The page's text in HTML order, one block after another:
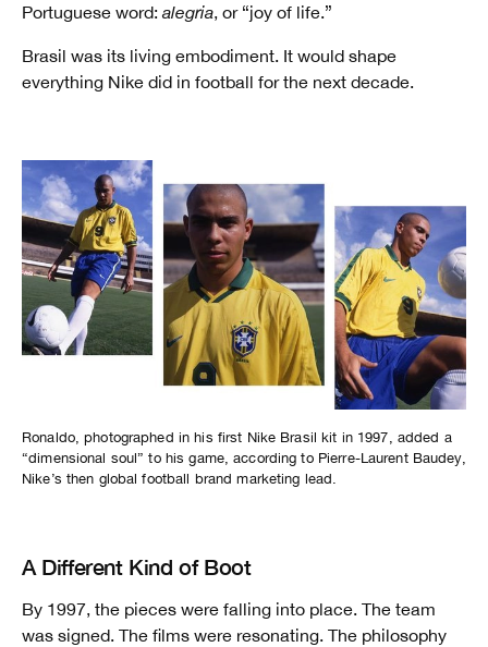
Portuguese word: alegria, or “joy of life.”
Brasil was its living embodiment. It would shape
everything Nike did in football for the next decade.
Ronaldo, photographed in his first Nike Brasil kit in 1997, added a
“dimensional soul” to his game, according to Pierre-Laurent Baudey,
Nike’s then global football brand marketing lead.
A Different Kind of Boot
By 1997, the pieces were falling into place. The team
was signed. The films were resonating. The philosophy